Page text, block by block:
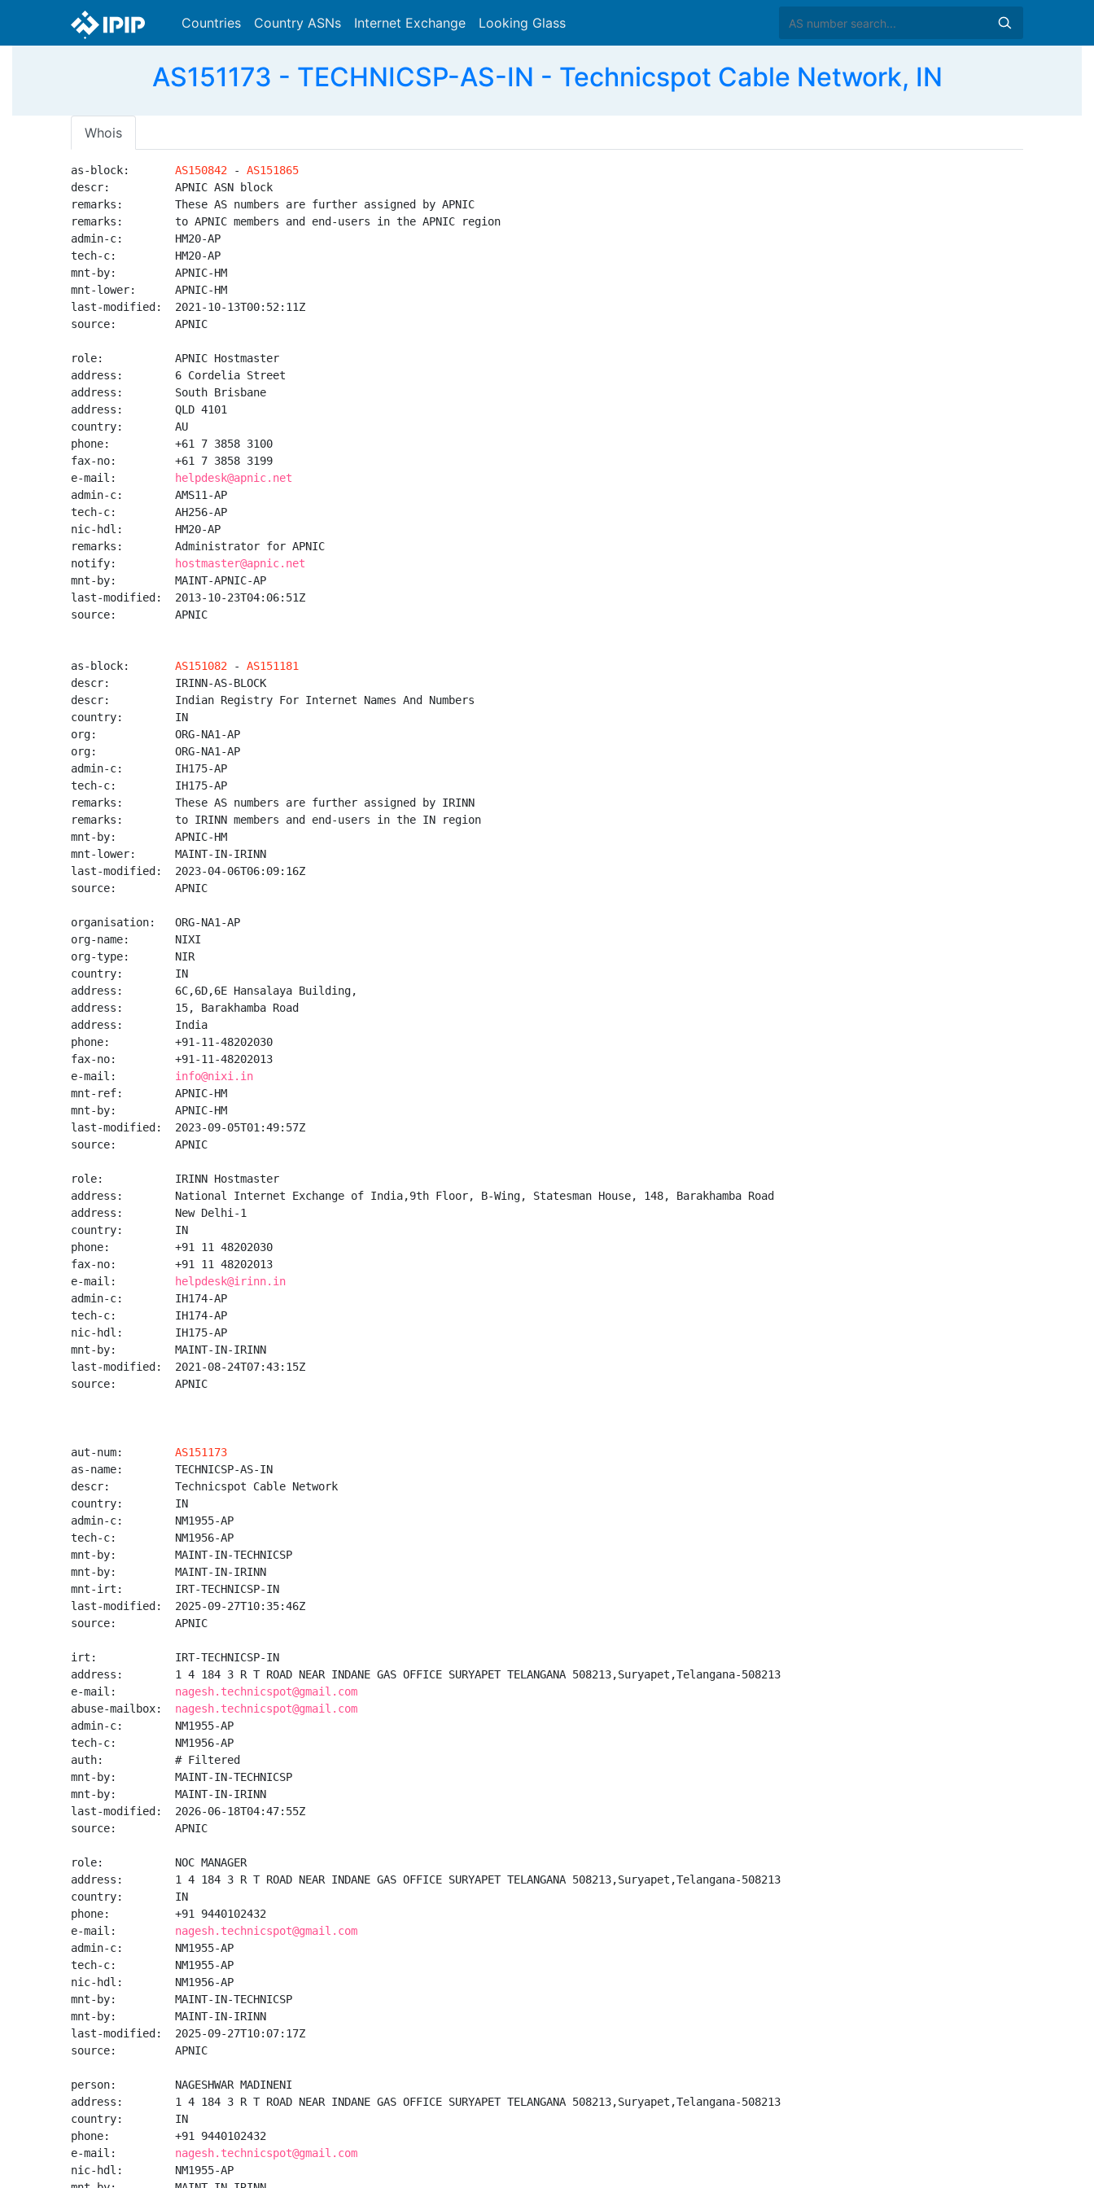
Countries Country ASNs Internet Exchange Looking Glass
AS151173 - TECHNICSP-AS-IN - Technicspot Cable Network, IN
Whois
as-block: AS150842 - AS151865
descr:          APNIC ASN block
remarks:        These AS numbers are further assigned by APNIC
remarks:        to APNIC members and end-users in the APNIC region
admin-c:        HM20-AP
tech-c:         HM20-AP
mnt-by:         APNIC-HM
mnt-lower:      APNIC-HM
last-modified:  2021-10-13T00:52:11Z
source:         APNIC
role:           APNIC Hostmaster
address:        6 Cordelia Street
address:        South Brisbane
address:        QLD 4101
country:        AU
phone:          +61 7 3858 3100
fax-no:         +61 7 3858 3199
e-mail:
helpdesk@apnic.net
admin-c:        AMS11-AP
tech-c:         AH256-AP
nic-hdl:        HM20-AP
remarks:        Administrator for APNIC
notify:
hostmaster@apnic.net
mnt-by:         MAINT-APNIC-AP
last-modified:  2013-10-23T04:06:51Z
source:         APNIC
as-block: AS151082 - AS151181
descr:          IRINN-AS-BLOCK
descr:          Indian Registry For Internet Names And Numbers
country:        IN
org:            ORG-NA1-AP
org:            ORG-NA1-AP
admin-c:        IH175-AP
tech-c:         IH175-AP
remarks:        These AS numbers are further assigned by IRINN
remarks:        to IRINN members and end-users in the IN region
mnt-by:         APNIC-HM
mnt-lower:      MAINT-IN-IRINN
last-modified:  2023-04-06T06:09:16Z
source:         APNIC
organisation:   ORG-NA1-AP
org-name:       NIXI
org-type:       NIR
country:        IN
address:        6C,6D,6E Hansalaya Building,
address:        15, Barakhamba Road
address:        India
phone:          +91-11-48202030
fax-no:         +91-11-48202013
e-mail: info@nixi.in
mnt-ref:        APNIC-HM
mnt-by:         APNIC-HM
last-modified:  2023-09-05T01:49:57Z
source:         APNIC
role:           IRINN Hostmaster
address:        National Internet Exchange of India,9th Floor, B-Wing, Statesman House, 148, Barakhamba Road
address:        New Delhi-1
country:        IN
phone:          +91 11 48202030
fax-no:         +91 11 48202013
e-mail:
helpdesk@irinn.in
admin-c:        IH174-AP
tech-c:         IH174-AP
nic-hdl:        IH175-AP
mnt-by:         MAINT-IN-IRINN
last-modified:  2021-08-24T07:43:15Z
source:         APNIC
aut-num: AS151173
as-name:        TECHNICSP-AS-IN
descr:          Technicspot Cable Network
country:        IN
admin-c:        NM1955-AP
tech-c:         NM1956-AP
mnt-by:         MAINT-IN-TECHNICSP
mnt-by:         MAINT-IN-IRINN
mnt-irt:        IRT-TECHNICSP-IN
last-modified:  2025-09-27T10:35:46Z
source:         APNIC
irt:            IRT-TECHNICSP-IN
address:        1 4 184 3 R T ROAD NEAR INDANE GAS OFFICE SURYAPET TELANGANA 508213,Suryapet,Telangana-508213
e-mail: nagesh.technicspot@gmail.com
abuse-mailbox: nagesh.technicspot@gmail.com
admin-c:        NM1955-AP
tech-c:         NM1956-AP
auth:           # Filtered
mnt-by:         MAINT-IN-TECHNICSP
mnt-by:         MAINT-IN-IRINN
last-modified:  2026-06-18T04:47:55Z
source:         APNIC
role:           NOC MANAGER
address:        1 4 184 3 R T ROAD NEAR INDANE GAS OFFICE SURYAPET TELANGANA 508213,Suryapet,Telangana-508213
country:        IN
phone:          +91 9440102432
e-mail: nagesh.technicspot@gmail.com
admin-c:        NM1955-AP
tech-c:         NM1955-AP
nic-hdl:        NM1956-AP
mnt-by:         MAINT-IN-TECHNICSP
mnt-by:         MAINT-IN-IRINN
last-modified:  2025-09-27T10:07:17Z
source:         APNIC
person:         NAGESHWAR MADINENI
address:        1 4 184 3 R T ROAD NEAR INDANE GAS OFFICE SURYAPET TELANGANA 508213,Suryapet,Telangana-508213
country:        IN
phone:          +91 9440102432
e-mail: nagesh.technicspot@gmail.com
nic-hdl:        NM1955-AP